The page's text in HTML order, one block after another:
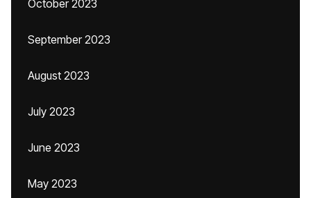
October 2023
September 2023
August 2023
July 2023
June 2023
May 2023